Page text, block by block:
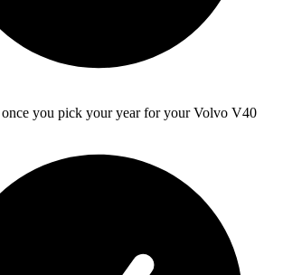
you pick your year for your Volvo V40